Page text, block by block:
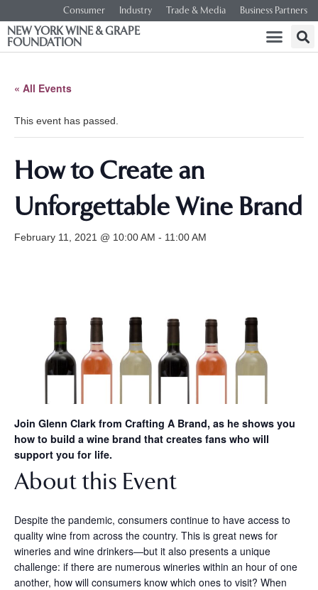
Consumer Industry Trade & Media Business Partners
NEW YORK WINE & GRAPE
FOUNDATION
« All Events
This event has passed.
How to Create an
Unforgettable Wine Brand
February 11, 2021 @ 10:00 AM - 11:00 AM
Join Glenn Clark from Crafting A Brand, as he shows you
how to build a wine brand that creates fans who will
support you for life.
About this Event
Despite the pandemic, consumers continue to have access to
quality wine from across the country. This is great news for
wineries and wine drinkers—but it also presents a unique
challenge: if there are numerous wineries within an hour of one
another, how will consumers know which ones to visit? When